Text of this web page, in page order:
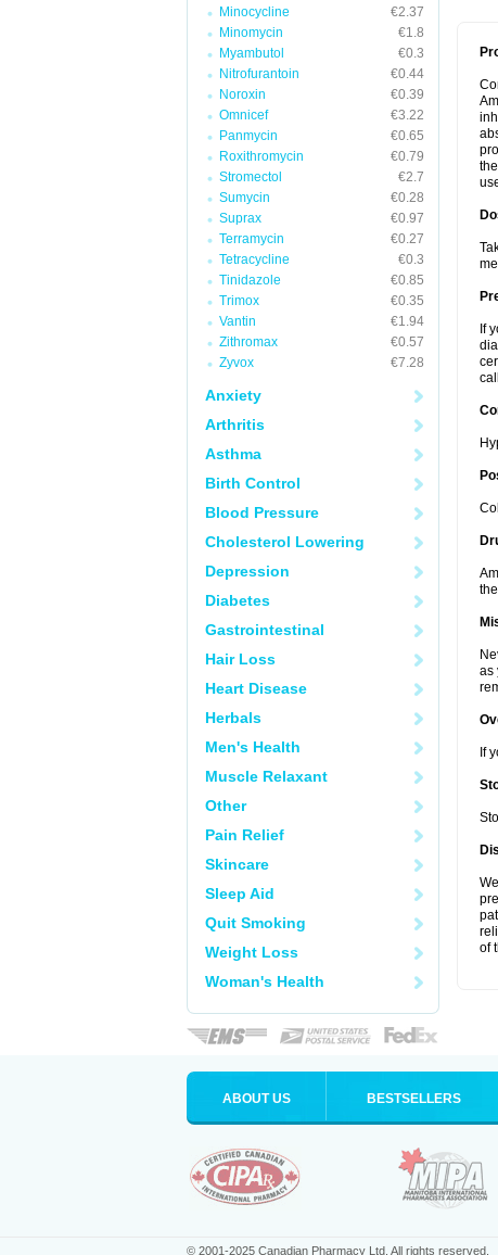
Minocycline
€2.37
Minomycin
€1.8
Myambutol
€0.3
Nitrofurantoin
€0.44
Noroxin
€0.39
Omnicef
€3.22
Panmycin
€0.65
Roxithromycin
€0.79
Stromectol
€2.7
Sumycin
€0.28
Suprax
€0.97
Terramycin
€0.27
Tetracycline
€0.3
Tinidazole
€0.85
Trimox
€0.35
Vantin
€1.94
Zithromax
€0.57
Zyvox
€7.28
Anxiety
Arthritis
Asthma
Birth Control
Blood Pressure
Cholesterol Lowering
Depression
Diabetes
Gastrointestinal
Hair Loss
Heart Disease
Herbals
Men's Health
Muscle Relaxant
Other
Pain Relief
Skincare
Sleep Aid
Quit Smoking
Weight Loss
Woman's Health
If
as
If
of
ABOUT US BESTSELLERS
© 2001-2025 Canadian Pharmacy Ltd. All rights reserved.